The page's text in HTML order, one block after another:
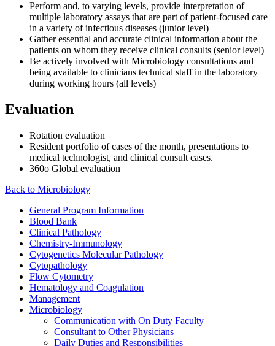
Perform and, to varying levels, provide interpretation of
multiple laboratory assays that are part of patient-focused care
in a variety of infectious diseases (junior level)
Gather essential and accurate clinical information about the
patients on whom they receive clinical consults (senior level)
Be actively involved with Microbiology consultations and
being available to clinicians technical staff in the laboratory
during working hours (all levels)
Evaluation
Rotation evaluation
Resident portfolio of cases of the month, presentations to
medical technologist, and clinical consult cases.
360o Global evaluation
Back to Microbiology
General Program Information
Blood Bank
Clinical Pathology
Chemistry-Immunology
Cytogenetics Molecular Pathology
Cytopathology
Flow Cytometry
Hematology and Coagulation
Management
Microbiology
Communication with On Duty Faculty
Consultant to Other Physicians
Daily Duties and Responsibilities